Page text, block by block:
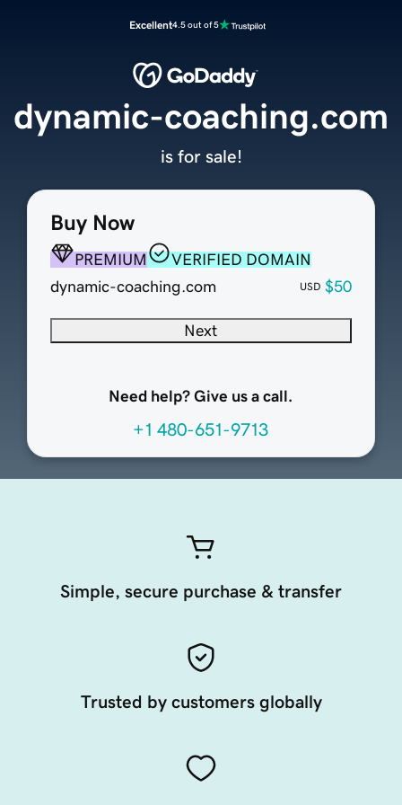
Excellent4.5 out of 5
Buy Now
PREMIUM
VERIFIED DOMAIN
dynamic-coaching.com
USD $50
Next
Need help? Give us a call.
+1 480-651-9713
dynamic-coaching.com
is for sale!
Simple, secure purchase & transfer
Trusted by customers globally